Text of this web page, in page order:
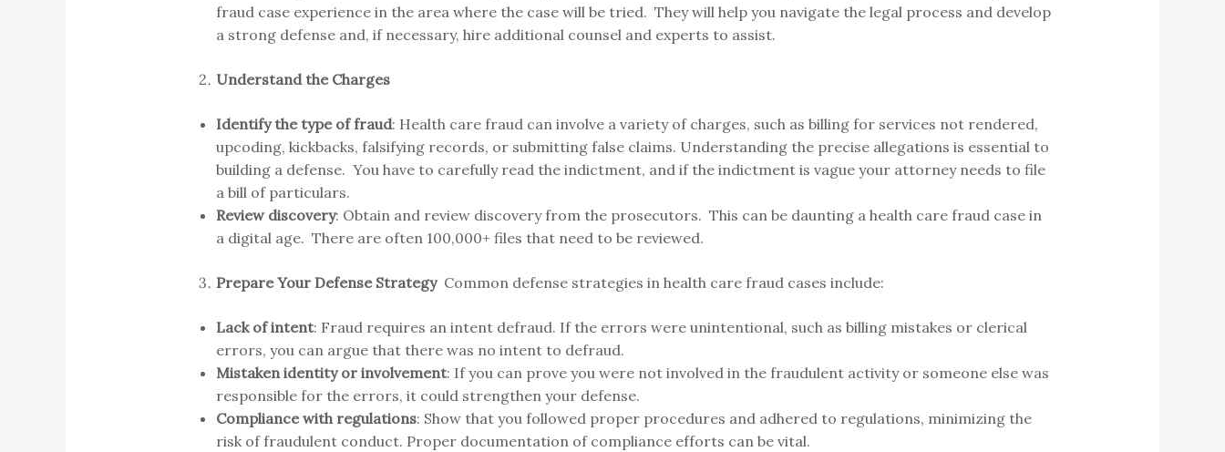
fraud case experience in the area where the case will be tried. They will help you navigate the legal process and develop
a strong defense and, if necessary, hire additional counsel and experts to assist.
Understand the Charges
Identify the type of fraud: Health care fraud can involve a variety of charges, such as billing for services not rendered,
upcoding, kickbacks, falsifying records, or submitting false claims. Understanding the precise allegations is essential to
building a defense. You have to carefully read the indictment, and if the indictment is vague your attorney needs to file
a bill of particulars.
Review discovery: Obtain and review discovery from the prosecutors. This can be daunting a health care fraud case in
a digital age. There are often 100,000+ files that need to be reviewed.
Prepare Your Defense Strategy Common defense strategies in health care fraud cases include:
Lack of intent: Fraud requires an intent defraud. If the errors were unintentional, such as billing mistakes or clerical
errors, you can argue that there was no intent to defraud.
Mistaken identity or involvement: If you can prove you were not involved in the fraudulent activity or someone else was
responsible for the errors, it could strengthen your defense.
Compliance with regulations: Show that you followed proper procedures and adhered to regulations, minimizing the
risk of fraudulent conduct. Proper documentation of compliance efforts can be vital.